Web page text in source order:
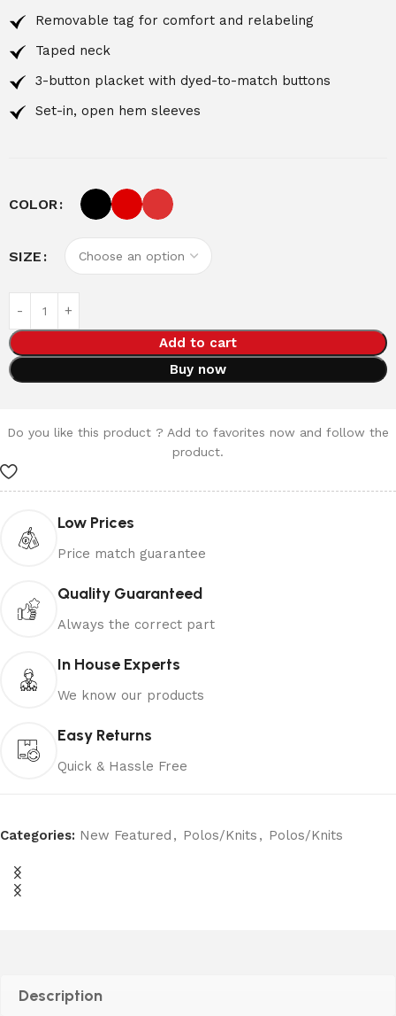
Removable tag for comfort and relabeling
Taped neck
3-button placket with dyed-to-match buttons
Set-in, open hem sleeves
COLOR
SIZE
Add to cart
Buy now
Do you like this product ? Add to favorites now and follow the
product.
Low Prices
Price match guarantee
Quality Guaranteed
Always the correct part
In House Experts
We know our products
Easy Returns
Quick & Hassle Free
Categories: New Featured , Polos/Knits , Polos/Knits
Description